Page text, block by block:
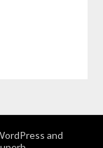
and